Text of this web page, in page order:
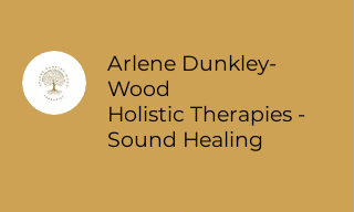
Arlene Dunkley-
Wood
Holistic Therapies -
Sound Healing